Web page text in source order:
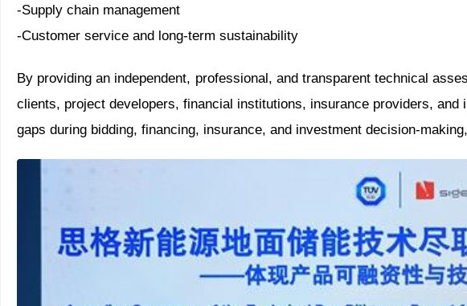
-Supply chain management
-Customer service and long-term sustainability
By providing an independent, professional, and transparent technical
clients, project developers, financial institutions, insurance providers,
gaps during bidding, financing, insurance, and investment decision-